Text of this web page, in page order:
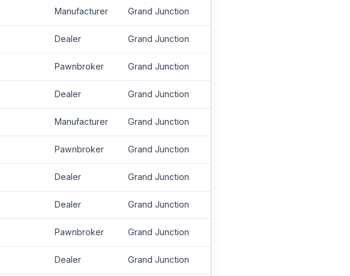
Manufacturer Grand Junction
Dealer Grand Junction
Pawnbroker Grand Junction
Dealer Grand Junction
Manufacturer Grand Junction
Pawnbroker Grand Junction
Dealer Grand Junction
Dealer Grand Junction
Pawnbroker Grand Junction
Dealer Grand Junction